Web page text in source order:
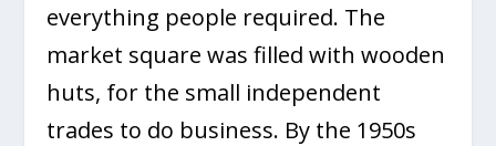
everything people required. The
market square was filled with wooden
huts, for the small independent
trades to do business. By the 1950s